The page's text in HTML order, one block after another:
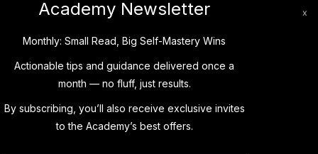
Academy Newsletter
Monthly: Small Read, Big Self-Mastery Wins
Actionable tips and guidance delivered once a
month — no fluff, just results.
By subscribing, you’ll also receive exclusive invites
to the Academy’s best offers.
x
LOGIN